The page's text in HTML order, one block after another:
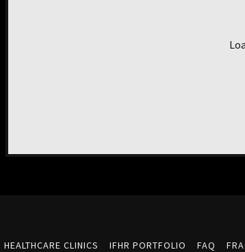
HEALTHCARE CLINICS IFHR PORTFOLIO FAQ